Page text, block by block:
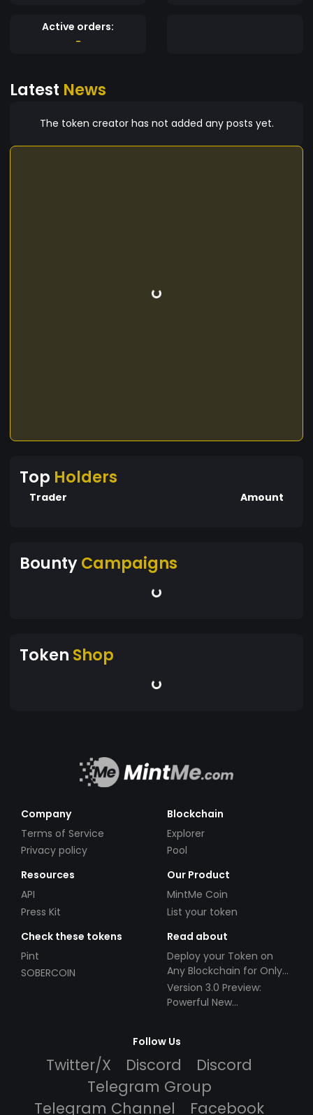
Active orders:
-
Latest News
The token creator has not added any posts yet.
Top Holders
Trader Amount
BountyCampaigns
Token Shop
Company
Terms of Service
Privacy policy
Blockchain
Explorer
Pool
Resources
API
Press Kit
Our Product
MintMe Coin
List your token
Check these tokens
Pint
SOBERCOIN
Read about
Deploy your Token on
Any Blockchain for Only
$49!
Version 3.0 Preview:
Powerful New
Follow Us
Twitter/X Discord
Discord
Telegram Group
Telegram Channel
Facebook